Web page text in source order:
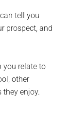
tell you
prospect, and
you relate to
other
they enjoy.